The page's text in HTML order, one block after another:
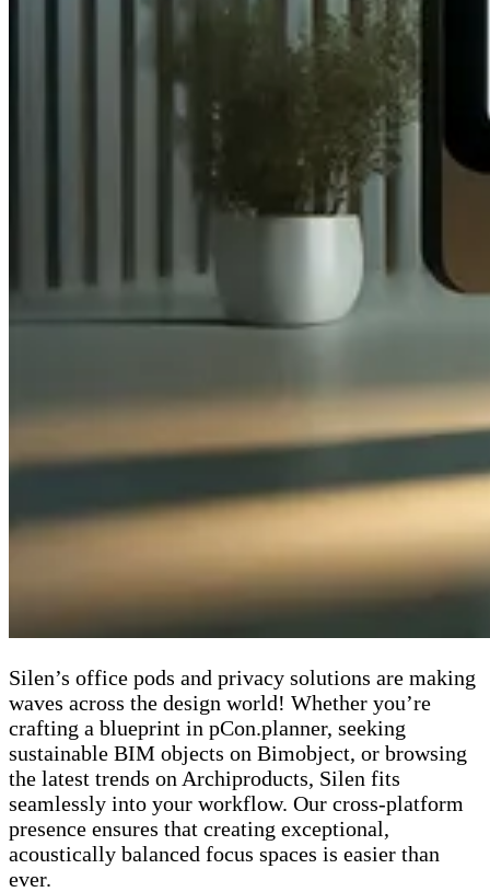
Silen’s office pods and privacy solutions are making
waves across the design world! Whether you’re
crafting a blueprint in pCon.planner, seeking
sustainable BIM objects on Bimobject, or browsing
the latest trends on Archiproducts, Silen fits
seamlessly into your workflow. Our cross-platform
presence ensures that creating exceptional,
acoustically balanced focus spaces is easier than
ever.